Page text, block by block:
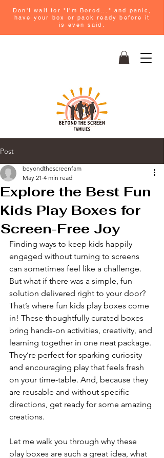
Don't wait for "I'm Bored..." and panic,
have your box or pack ready before it
is even said.
Post
Explore the Best Fun
Kids Play Boxes for
Screen-Free Joy
beyondthescreenfam
May 21 4 min read
Finding ways to keep kids happily
engaged without turning to screens
can sometimes feel like a challenge.
But what if there was a simple, fun
solution delivered right to your door?
That’s where fun kids play boxes come
in! These thoughtfully curated boxes
bring hands-on activities, creativity, and
learning together in one neat package.
They’re perfect for sparking curiosity
and encouraging play that feels fresh
on your time-table. And, because they
are reusable and without specific
directions, get ready for some amazing
creations.
Let me walk you through why these
play boxes are such a great idea, what